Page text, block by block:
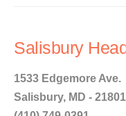
Salisbury
1533 Edgemore Ave.
Salisbury, MD - 21801